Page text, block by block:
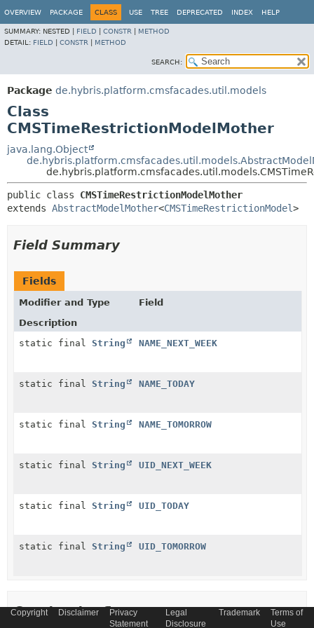
OVERVIEW PACKAGE CLASS USE TREE DEPRECATED INDEX HELP
SUMMARY: NESTED | FIELD CONSTR
METHOD
DETAIL: FIELD CONSTR METHOD
SEARCH:
Package de.hybris.platform.cmsfacades.util.models
Class
CMSTimeRestrictionModelMother
java.lang.Object
public class CMSTimeRestrictionModelMother
extends AbstractModelMother<CMSTimeRestrictionModel>
Field Summary
Fields
Modifier and Type
Field
Description
static final String NAME_NEXT_WEEK
static final String NAME_TODAY
static final String NAME_TOMORROW
static final String UID_NEXT_WEEK
static final String UID_TODAY
static final String UID_TOMORROW
Constructor Summary
Copyright Disclaimer
Privacy
Statement
Legal
Disclosure
Trademark
Terms of
Use